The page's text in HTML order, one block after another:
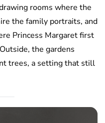
rooms where the
the family portraits, and
Princess Margaret first
the gardens
trees, a setting that still